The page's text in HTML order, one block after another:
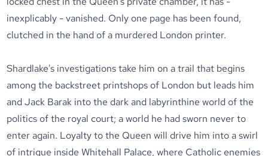
inexplicably - vanished. Only one page has been found,
clutched in the hand of a murdered London printer.
Shardlake's investigations take him on a trail that begins
among the backstreet printshops of London but leads him
and Jack Barak into the dark and labyrinthine world of the
politics of the royal court; a world he had sworn never to
enter again. Loyalty to the Queen will drive him into a swirl
of intrigue inside Whitehall Palace, where Catholic enemies